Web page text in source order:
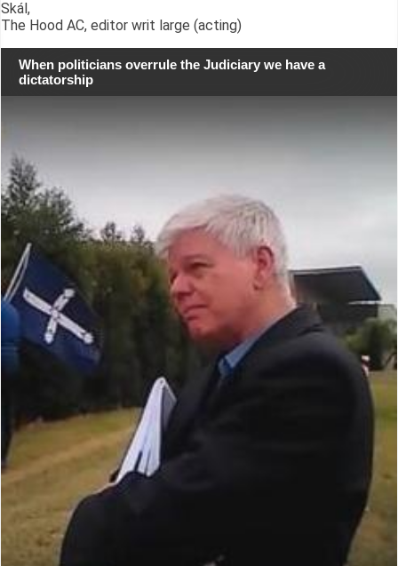
Skál,
The Hood AC, editor writ large (acting)
When politicians overrule the Judiciary we have a
dictatorship